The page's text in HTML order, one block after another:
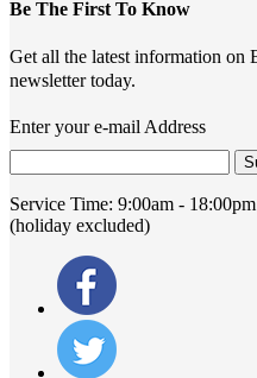
Be The First To Know
Get all the latest information on
newsletter today.
Enter your e-mail Address
Service Time: 9:00am -
(holiday excluded)